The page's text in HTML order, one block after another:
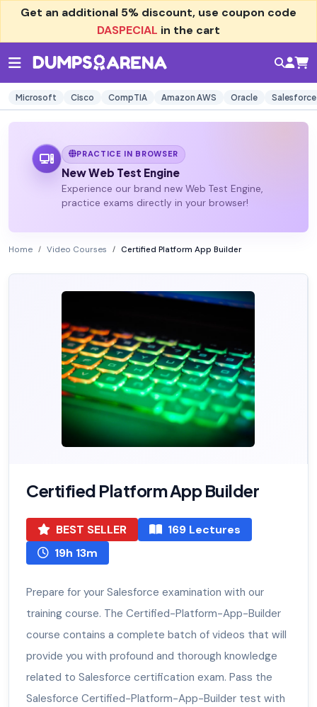
Get an additional 5% discount, use coupon code
DASPECIAL in the cart
Microsoft Cisco CompTIA Amazon AWS Oracle Salesforce
PRACTICE IN BROWSER
New Web Test Engine
Experience our brand new Web Test Engine,
practice exams directly in your browser!
Home Video Courses Certified Platform App Builder
Certified Platform App Builder
BEST SELLER
169 Lectures
19h 13m
Prepare for your Salesforce examination with our
training course. The Certified-Platform-App-Builder
course contains a complete batch of videos that will
provide you with profound and thorough knowledge
related to Salesforce certification exam. Pass the
Salesforce Certified-Platform-App-Builder test with